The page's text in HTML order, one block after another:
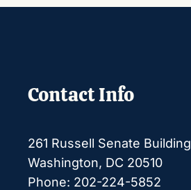
Contact Info
261 Russell Senate Building
Washington, DC 20510
Phone: 202-224-5852